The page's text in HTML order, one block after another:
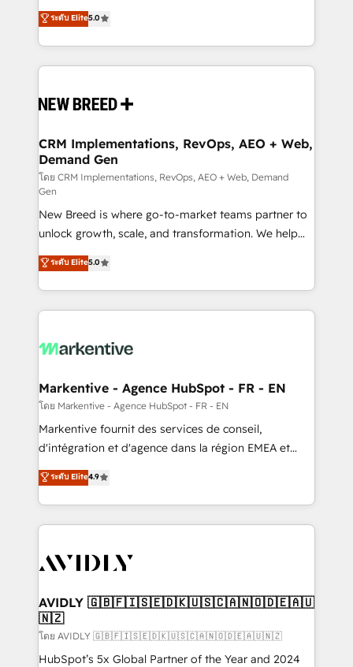
security. 🏆 Why Bluleadz? GTM OS Partner | 16+
Years Experience | 1,000+ Five-Star Reviews
into a revenue engine. Our unified ecosystem
includes specialized divisions Globalia (AI &
Software) and Point Success Media (Paid Media),
making this the official home for all three brands. 🔄
and system integrations powered by Globalia’s
trainers to drive platform adoption. 📈 Revenue
Generation - Full-funnel marketing and high-
performance advertising via Point Success Media. -
Expert deployment of Breeze AI and custom agents
to automate growth. 🏆 Elite Excellence - 8 platform
accreditations and deep HIPAA-compliance
expertise. - A team of 250+ experts dedicated to
your resilient growth.
ระดับ Elite5.0
CRM Implementations, RevOps, AEO + Web,
Demand Gen
โดย CRM Implementations, RevOps, AEO + Web, Demand
Gen
New Breed is where go-to-market teams partner to
unlock growth, scale, and transformation. We help
companies activate HubSpot’s AI-powered
customer platform and operationalize HubSpot’s
Loop Marketing framework through expert-led
services, smart agents, and purpose-built apps,
results, fast. ⚙️CRM & RevOps: Align all Hubs to your
🎯Demand Gen & ABM: Drive pipeline with inbound,
ABM, AEO, SEO, & paid media. 👩‍💻Web Design:
Build high-performing websites with UX, messaging,
& conversion strategy that drive results. 🤖AI
AI, & maximize AEO with tailored AI services. 🧩
Integrations: Extend HubSpot with custom
ระดับ Elite5.0
Markentive - Agence HubSpot - FR - EN
โดย Markentive - Agence HubSpot - FR - EN
Markentive fournit des services de conseil,
d'intégration et d'agence dans la région EMEA et
North America. Avec plus de 115 experts en
marketing automation, Growth, Revops, CRM et
webdesign. Markentive is both a consulting firm, a
digital agency and an integrator. With over 115
CRM and webdesign (We focus on EMEA - USA
ระดับ Elite4.9
AVIDLY 🇬🇧🇫🇮🇸🇪🇩🇰🇺🇸🇨🇦🇳🇴🇩🇪🇦🇺
🇳🇿
โดย AVIDLY 🇬🇧🇫🇮🇸🇪🇩🇰🇺🇸🇨🇦🇳🇴🇩🇪🇦🇺🇳🇿
HubSpot’s 5x Global Partner of the Year and 2024